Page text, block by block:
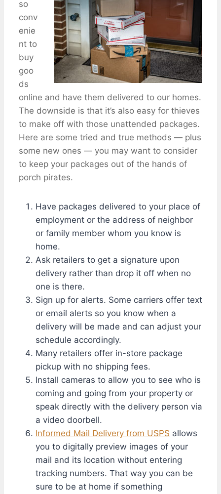
so
conv
enie
nt to
buy
goo
ds
online and have them delivered to our homes.
The downside is that it’s also easy for thieves
to make off with those unattended packages.
Here are some tried and true methods — plus
some new ones — you may want to consider
to keep your packages out of the hands of
porch pirates.
Have packages delivered to your place of
employment or the address of neighbor
or family member whom you know is
home.
Ask retailers to get a signature upon
delivery rather than drop it off when no
one is there.
Sign up for alerts. Some carriers offer text
or email alerts so you know when a
delivery will be made and can adjust your
schedule accordingly.
Many retailers offer in-store package
pickup with no shipping fees.
Install cameras to allow you to see who is
coming and going from your property or
speak directly with the delivery person via
a video doorbell.
Informed Mail Delivery from USPS allows
you to digitally preview images of your
mail and its location without entering
tracking numbers. That way you can be
sure to be at home if something